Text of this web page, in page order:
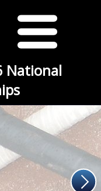
National